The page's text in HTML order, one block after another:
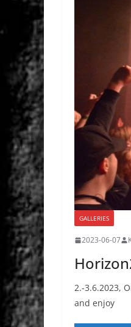
GALLERIES
2023-06-07
2.-3.6.2023,
and enjoy